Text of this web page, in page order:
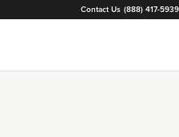
Contact Us (888) 417-5939